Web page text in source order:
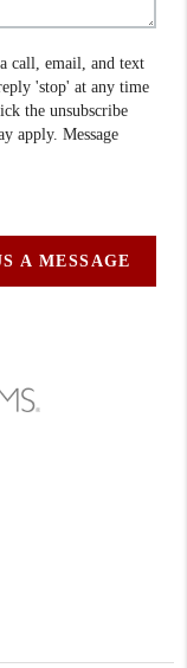
call, email, and text
'stop' at any time
the unsubscribe
apply. Message
A MESSAGE